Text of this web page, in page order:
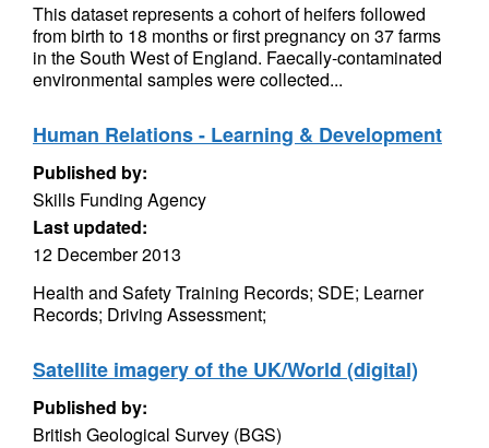
This dataset represents a cohort of heifers followed
from birth to 18 months or first pregnancy on 37 farms
in the South West of England. Faecally-contaminated
environmental samples were collected...
Human Relations - Learning & Development
Published by:
Skills Funding Agency
Last updated:
12 December 2013
Health and Safety Training Records; SDE; Learner
Records; Driving Assessment;
Satellite imagery of the UK/World (digital)
Published by:
British Geological Survey (BGS)